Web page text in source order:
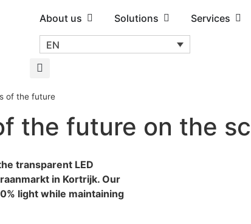
About us Solutions Services
EN
of the future
the future on the
transparent LED
in Kortrijk. Our
light while maintaining